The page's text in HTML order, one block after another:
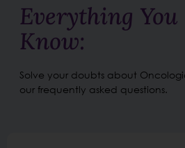
Everything You
Know:
Solve your doubts about
our frequently asked questions.